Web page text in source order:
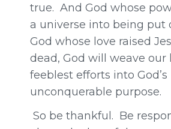
true. And God whose
a universe into being put
God whose love raised
dead, God will weave our
feeblest efforts into God’s
unconquerable purpose.
So be thankful. Be